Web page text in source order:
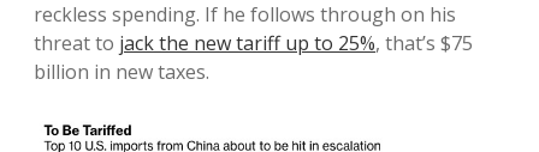
reckless spending. If he follows through on his
threat to jack the new tariff up to 25%, that’s $75
billion in new taxes.